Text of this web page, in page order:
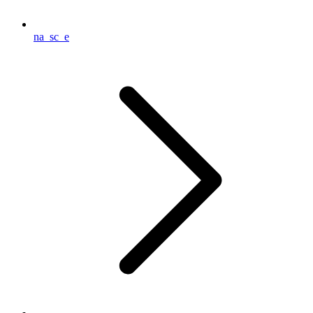
na_sc_e